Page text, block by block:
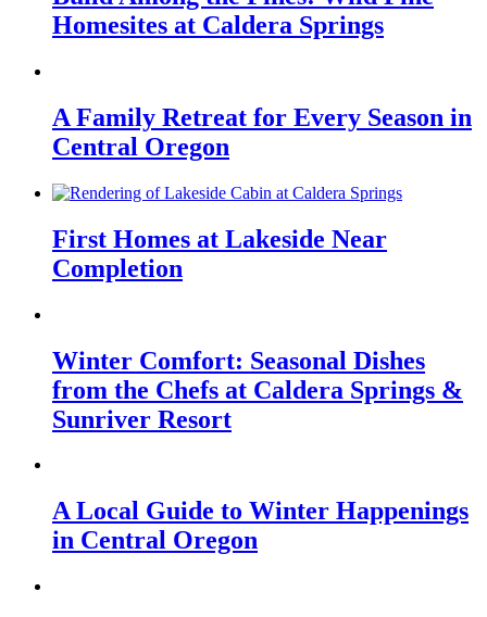
Homesites at Caldera Springs
A Family Retreat for Every Season in
Central Oregon
First Homes at Lakeside Near
Completion
Winter Comfort: Seasonal Dishes
from the Chefs at Caldera Springs &
Sunriver Resort
A Local Guide to Winter Happenings
in Central Oregon